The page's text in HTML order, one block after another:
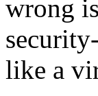
wrong
like a